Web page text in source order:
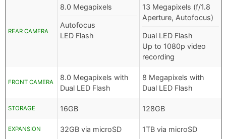
REAR CAMERA
8.0 Megapixels
Autofocus
LED Flash
13 Megapixels (f/1.8
Aperture, Autofocus)
Dual LED Flash
Up to 1080p video
recording
FRONT CAMERA
8.0 Megapixels with
Dual LED Flash
8 Megapixels with
Dual LED Flash
STORAGE 16GB 128GB
EXPANSION 32GB via microSD 1TB via microSD